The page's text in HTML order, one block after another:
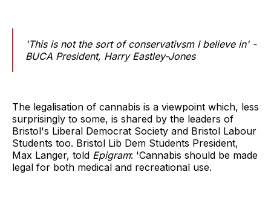
'This is not the sort of conservativsm I believe in' -
BUCA President, Harry Eastley-Jones
The legalisation of cannabis is a viewpoint which, less
surprisingly to some, is shared by the leaders of
Bristol's Liberal Democrat Society and Bristol Labour
Students too. Bristol Lib Dem Students President,
Max Langer, told Epigram: 'Cannabis should be made
legal for both medical and recreational use.